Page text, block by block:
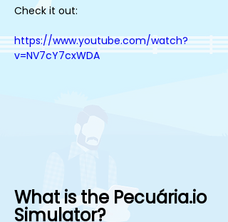
Check it out:
https://www.youtube.com/watch?
v=NV7cY7cxWDA
What is the Pecuária.io
Simulator?